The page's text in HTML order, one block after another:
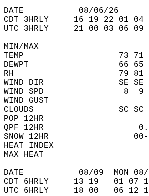
DATE           08/06/26
CDT 3HRLY     16 19 22 01
UTC 3HRLY     21 00 03 06
MIN/MAX
TEMP                   73 71
DEWPT                  66 65
RH                     79 81 84
WIND DIR               SE SE
WIND SPD                8  9
WIND GUST
CLOUDS                 SC SC FW
POP 12HR
QPF 12HR
SNOW 12HR
HEAT INDEX
MAX HEAT
DATE           08/09  MON 08/
CDT 6HRLY     13 19   01
UTC 6HRLY     18 00   06